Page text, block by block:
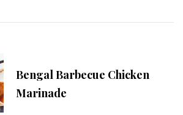
Bengal Barbecue Chicken
Marinade